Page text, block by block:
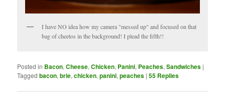
I have NO idea how my camera "messed up" and focused on that
bag of cheetos in the background! I plead the fifth!!
Posted in Bacon,Cheese,Chicken, Panini, Peaches,Sandwiches |
Tagged bacon,brie,chicken,panini,peaches |55 Replies